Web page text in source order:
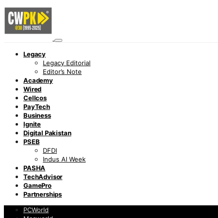
Legacy
Legacy Editorial
Editor’s Note
Academy
Wired
Cellcos
PayTech
Business
Ignite
Digital Pakistan
PSEB
DFDI
Indus AI Week
PASHA
TechAdvisor
GamePro
Partnerships
PCWorld